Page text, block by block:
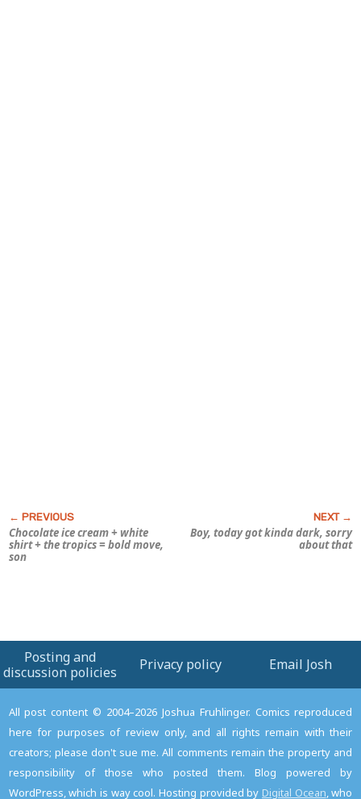
Chocolate ice cream + white
shirt + the tropics = bold move,
son
Boy, today got kindadark, sorry
about that
Posting and
discussion policies
Privacy policy Email Josh
All post content © 2004–2026 Joshua Fruhlinger. Comics reproduced
here for purposes of review only, and all rights remain with their
creators; please don't sue me. All comments remain the property and
responsibility of those who posted them. Blog powered by
WordPress, which is way cool. Hosting provided by Digital Ocean, who